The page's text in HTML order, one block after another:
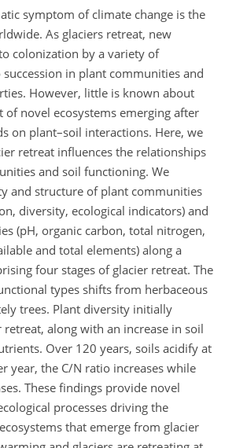
symptom of climate change is the
As glaciers retreat, new
colonization by a variety of
in plant communities and
However, little is known about
novel ecosystems emerging after
on plant–soil interactions. Here, we
retreat influences the relationships
and soil functioning. We
and structure of plant communities
diversity, ecological indicators) and
(pH, organic carbon, total nitrogen,
and total elements) along a
four stages of glacier retreat. The
types shifts from herbaceous
trees. Plant diversity initially
retreat, along with an increase in soil
Over 120 years, soils acidify at
year, the C/N ratio increases while
These findings provide novel
processes driving the
that emerge from glacier